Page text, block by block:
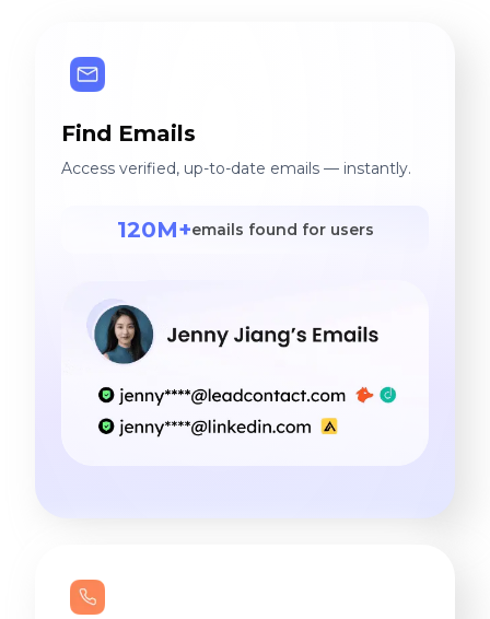
Find Emails
Access verified, up-to-date emails — instantly.
120M+emails found for users